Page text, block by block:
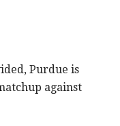
Purdue is
against